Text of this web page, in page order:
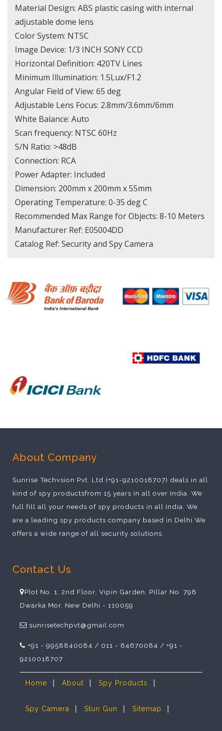
Material Design: ABS plastic casing with internal
adjustable dome lens
Color System: NTSC
Image Device: 1/3 INCH SONY CCD
Horizontal Definition: 420TV Lines
Minimum Illumination: 1.5Lux/F1.2
Angular Field of View: 65 deg
Adjustable Lens Focus: 2.8mm/3.6mm/6mm
White Balance: Auto
Scan frequency: NTSC 60Hz
S/N Ratio: >48dB
Connection: RCA
Power Adapter: Included
Dimension: 200mm x 200mm x 55mm
Operating Temperature: 0-35 deg C
Recommended Max Range for Objects: 8-10 Meters
Manufacturer Ref: E05004DD
Catalog Ref: Security and Spy Camera
About Company
Sunrise Techvsion Pvt. Ltd.(+91-9210018707) deals in all
kind of spy productsfrom 15 years in all over India. We
full fill all your needs of spy products in all India. We
are a leading spy products company based in Delhi We
offers a wide range of all security solutions.
Contact Us
Plot No. 1, 2nd Floor, Vipin Garden, Pillar No. 798
Dwarka Mor, New Delhi - 110059
sunrisetechpvt@gmail.com
+91 - 9958840084 / 011 - 64670084 / +91 -
9210018707
Home | About | Spy Products |
Spy Camera | Stun Gun | Sitemap |